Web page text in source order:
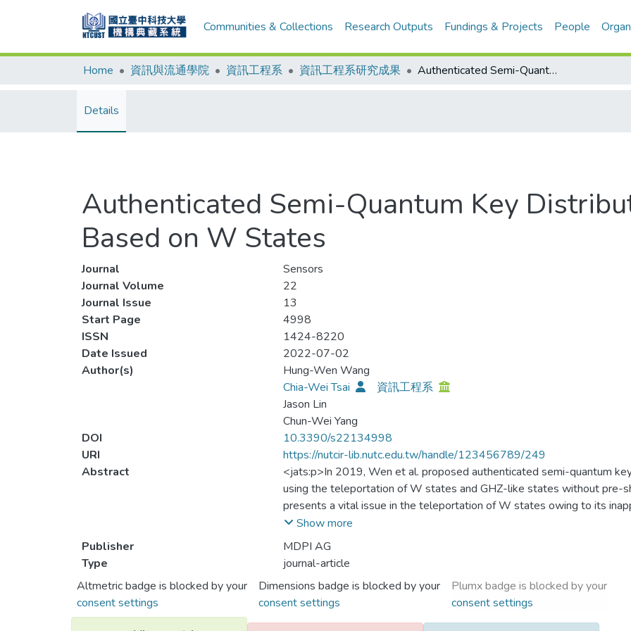
Communities & Collections Research Outputs Fundings & Projects People
Home 資訊與流通學院 資訊工程系 資訊工程系研究成果 Authenticated Semi-Quantum Key Distribution Protocol Based on W States
Details
Authenticated Semi-Quantum Key
Based on W States
Journal
Sensors
Journal Volume
22
Journal Issue
13
Start Page
4998
ISSN
1424-8220
Date Issued
2022-07-02
Author(s)
Hung-Wen Wang
Chia-Wei Tsai
資訊工程系
Jason Lin
Chun-Wei Yang
DOI
10.3390/s22134998
URI
https://nutcir-lib.nutc.edu.tw/handle/123456789/249
Abstract
<jats:p>In 2019, Wen et al. proposed authenticated semi-quantum
using the teleportation of W states and GHZ-like states without pre-
presents a vital issue in the teleportation of W states owing to its
W states without obtaining the position of the corresponding photons
Alice. Hence, the teleportation of W states in Wen et al.’s ASQKD
ASQKD protocol requires quantum memory, which strongly disobeys
Boyer et al. Therefore, in this study, we discover the flaws of Wen et
authenticated semi-quantum key distribution protocol. When
ASQKD protocol has the following advantages: legal semi-quantum
memory), reduced quantum hardware requirement (i.e., based only on
Show more
Publisher
MDPI AG
Type
journal-article
Altmetric badge is blocked by your
consent settings
Dimensions badge is blocked by your
consent settings
Plumx badge is blocked by your
consent settings